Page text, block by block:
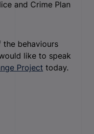
and Crime Plan
the behaviours
like to speak
Project today.